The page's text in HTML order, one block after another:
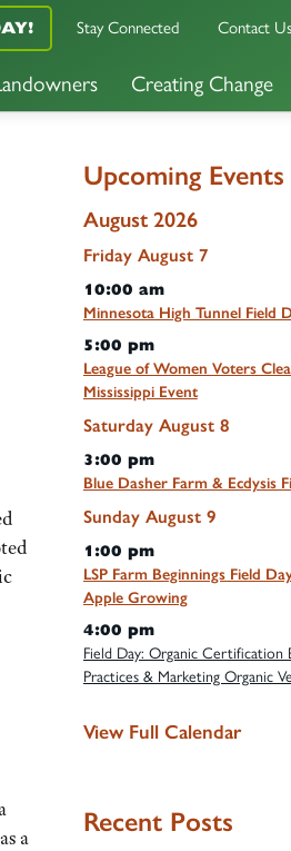
Creating Change
Stay Connected Contact Us
a
Upcoming Events
August 2026
Friday August 7
10:00 am
Minnesota High Tunnel Field
5:00 pm
League of Women Voters
Mississippi Event
Saturday August 8
3:00 pm
Blue Dasher Farm & Ecdysis
Sunday August 9
1:00 pm
LSP Farm Beginnings Field
Apple Growing
4:00 pm
Field Day: Organic Certification
Practices & Marketing Organic
View Full Calendar
Recent Posts